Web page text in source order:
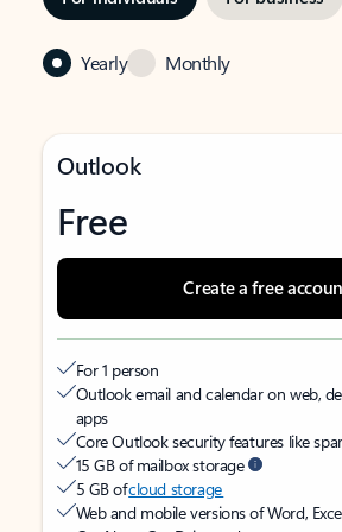
Yearly Monthly
Outlook
Free
Create a free
For 1 person
Outlook email and calendar on web,
apps
Core Outlook security features like
15 GB of mailbox storage
5 GB ofcloud storage
Web and mobile versions of Word,